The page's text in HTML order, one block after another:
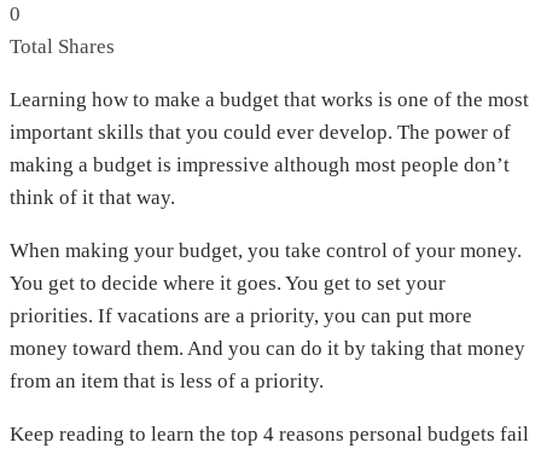
0
Total Shares
Learning how to make a budget that works is one of the most
important skills that you could ever develop. The power of
making a budget is impressive although most people don’t
think of it that way.
When making your budget, you take control of your money.
You get to decide where it goes. You get to set your
priorities. If vacations are a priority, you can put more
money toward them. And you can do it by taking that money
from an item that is less of a priority.
Keep reading to learn the top 4 reasons personal budgets fail